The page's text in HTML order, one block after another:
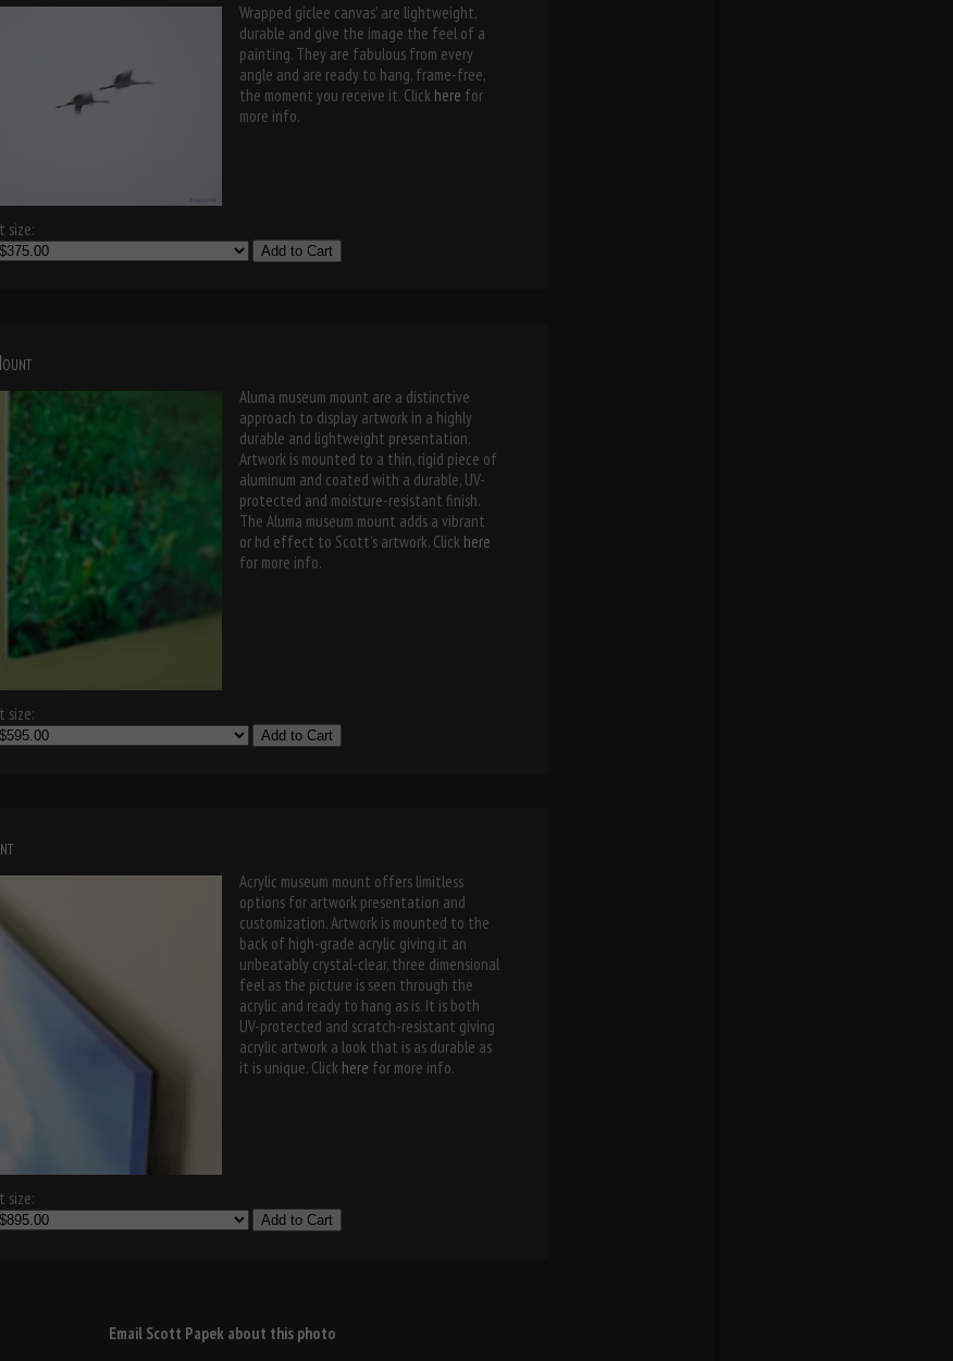
Wrapped giclee canvas' are lightweight,
durable and give the image the feel of a
painting. They are fabulous from every
angle and are ready to hang, frame-free,
the moment you receive it. Click here for
more info.
size:
Add to Cart
Aluma museum mount are a distinctive
approach to display artwork in a highly
durable and lightweight presentation.
Artwork is mounted to a thin, rigid piece of
aluminum and coated with a durable, UV-
protected and moisture-resistant finish.
The Aluma museum mount adds a vibrant
or hd effect to Scott's artwork. Click here
for more info.
size:
Add to Cart
Acrylic museum mount offers limitless
options for artwork presentation and
customization. Artwork is mounted to the
back of high-grade acrylic giving it an
unbeatably crystal-clear, three dimensional
feel as the picture is seen through the
acrylic and ready to hang as is. It is both
UV-protected and scratch-resistant giving
acrylic artwork a look that is as durable as
it is unique. Click here for more info.
size:
Add to Cart
Email Scott Papek about this photo